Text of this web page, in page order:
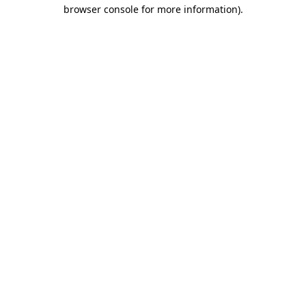
browser console for more information).